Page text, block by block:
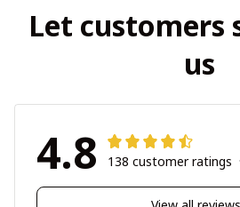
Let customers
us
4.8 138 customer ratings